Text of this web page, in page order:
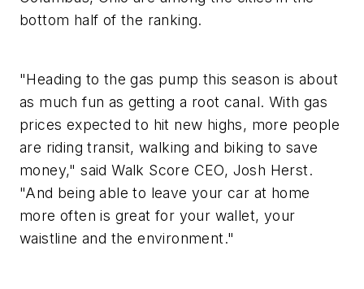
bottom half of the ranking.
"Heading to the gas pump this season is about
as much fun as getting a root canal. With gas
prices expected to hit new highs, more people
are riding transit, walking and biking to save
money," said Walk Score CEO, Josh Herst.
"And being able to leave your car at home
more often is great for your wallet, your
waistline and the environment."